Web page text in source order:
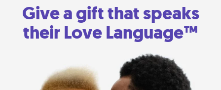
Give a gift that speaks
their Love Language™